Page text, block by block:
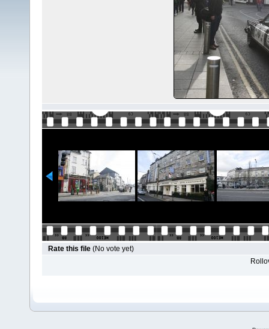
Rate this file (No vote yet)